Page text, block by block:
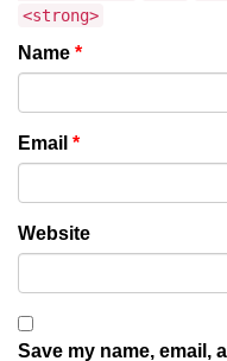
<strong>
Name *
Email *
Website
Save my name, email,